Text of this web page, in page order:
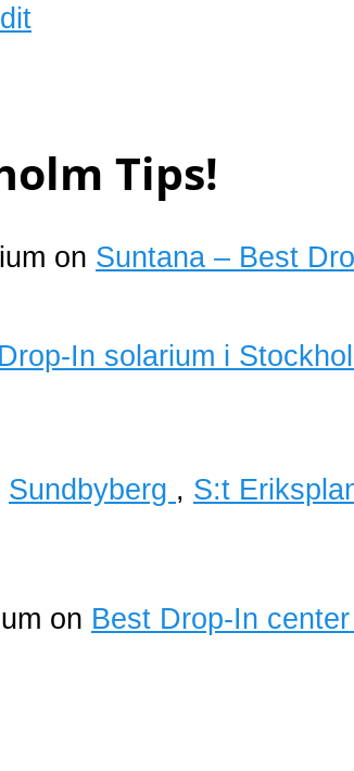
Tips!
on Suntana – Best
Sundbyberg , S:t
on Best Drop-In